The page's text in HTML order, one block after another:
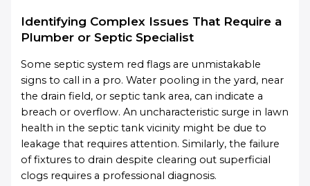
Identifying Complex Issues That Require a
Plumber or Septic Specialist
Some septic system red flags are unmistakable
signs to call in a pro. Water pooling in the yard, near
the drain field, or septic tank area, can indicate a
breach or overflow. An uncharacteristic surge in lawn
health in the septic tank vicinity might be due to
leakage that requires attention. Similarly, the failure
of fixtures to drain despite clearing out superficial
clogs requires a professional diagnosis.